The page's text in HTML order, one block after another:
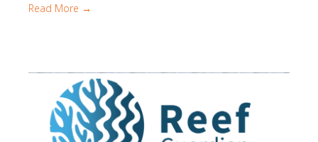
Read More →